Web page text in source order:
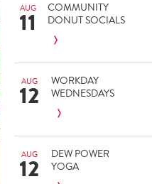
AUG
11
COMMUNITY
DONUT SOCIALS
AUG
12
WORKDAY
WEDNESDAYS
AUG
12
DEW POWER
YOGA